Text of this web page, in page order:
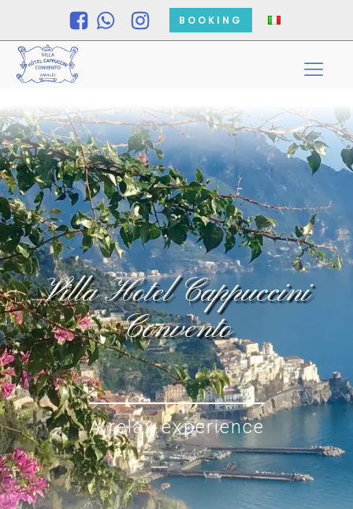
BOOKING
Villa Hotel Cappuccini
Convento
A relax experience